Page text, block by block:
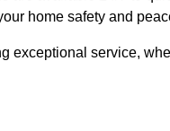
home safety and
exceptional service,